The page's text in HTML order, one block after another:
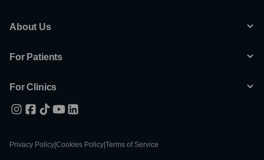
About Us
For Patients
For Clinics
Privacy Policy Cookies Policy Terms of Service